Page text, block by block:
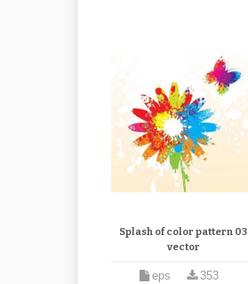
Splash of color pattern 03
vector
eps 353